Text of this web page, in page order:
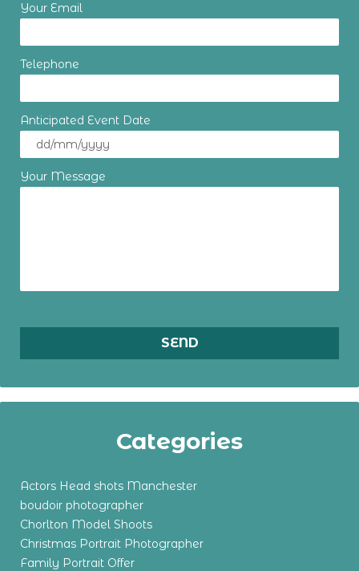
Your Email
Telephone
Anticipated Event Date
Your Message
Categories
Actors Head shots Manchester
boudoir photographer
Chorlton Model Shoots
Christmas Portrait Photographer
Family Portrait Offer